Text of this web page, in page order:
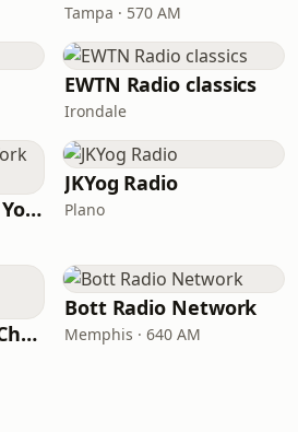
Tampa · 570 AM
EWTN Radio classics
Irondale
Family Radio New York City
JKYog Radio
Plano
Latter-day Saints Channel - Talk
Bott Radio Network
Memphis · 640 AM